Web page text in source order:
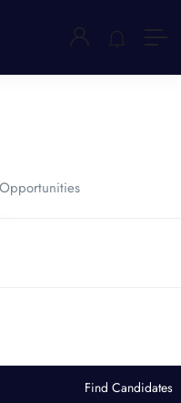
Find Candidates